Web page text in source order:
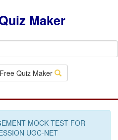
Maker
Free Quiz Maker
MOCK TEST FOR
UGC-NET